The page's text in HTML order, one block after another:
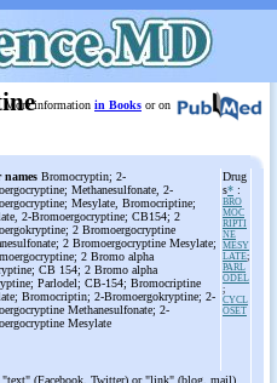
More information in Books or on
names Bromocryptin; 2-
Methanesulfonate, 2-
Mesylate, Bromocriptine;
2-Bromoergocryptine; CB154; 2
2 Bromoergocryptine
2 Bromoergocryptine Mesylate;
2 Bromo alpha
CB 154; 2 Bromo alpha
Parlodel; CB-154; Bromocriptine
Bromocriptin; 2-Bromoergokryptine; 2-
Methanesulfonate; 2-
Mesylate
Drug
s* :
BRO
MOC
RIPTI
NE
MESY
LATE;
PARL
ODEL
;
CYCL
OSET
(Facebook, Twitter) or "link" (blog, mail)